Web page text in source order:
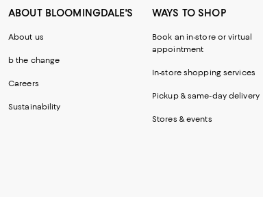
ABOUT BLOOMINGDALE'S
About us
b the change
Careers
Sustainability
WAYS TO SHOP
Book an in-store or virtual
appointment
In-store shopping services
Pickup & same-day delivery
Stores & events